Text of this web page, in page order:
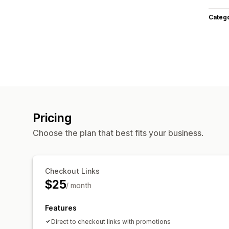
Pricing
Choose the plan that best fits your business.
Checkout Links
$25/ month
Features
Direct to checkout links with promotions